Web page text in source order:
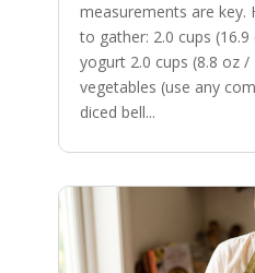
measurements are key.
to gather: 2.0 cups
yogurt 2.0 cups (8.8 oz
vegetables (use any
diced bell...